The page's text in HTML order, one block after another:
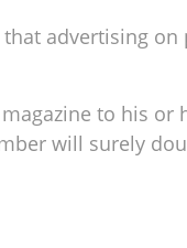
advertising
to his
will surely